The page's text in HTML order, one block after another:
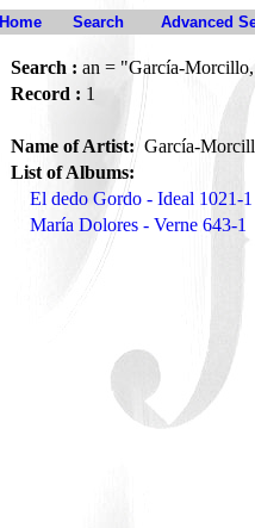
Home Search Advanced
Search : an = "García-
Record : 1
Name of Artist:García-
List of Albums:
El dedo Gordo - Ideal 1021-1
María Dolores - Verne 643-1